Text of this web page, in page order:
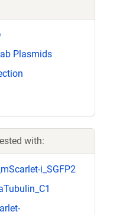
Plasmids
with:
i_SGFP2